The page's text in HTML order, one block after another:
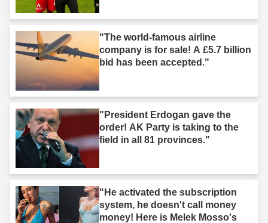
"The world-famous airline
company is for sale! A £5.7 billion
bid has been accepted."
"President Erdogan gave the
order! AK Party is taking to the
field in all 81 provinces."
"He activated the subscription
system, he doesn't call money
money! Here is Melek Mosso's